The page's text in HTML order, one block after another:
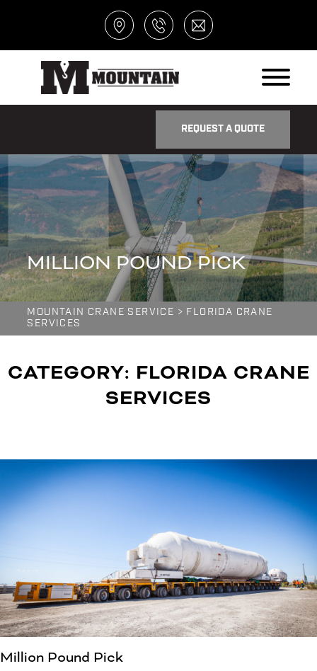
REQUEST A QUOTE
MILLION POUND PICK
MOUNTAIN CRANE SERVICE > FLORIDA CRANE
SERVICES
CATEGORY: FLORIDA CRANE
SERVICES
Million Pound Pick